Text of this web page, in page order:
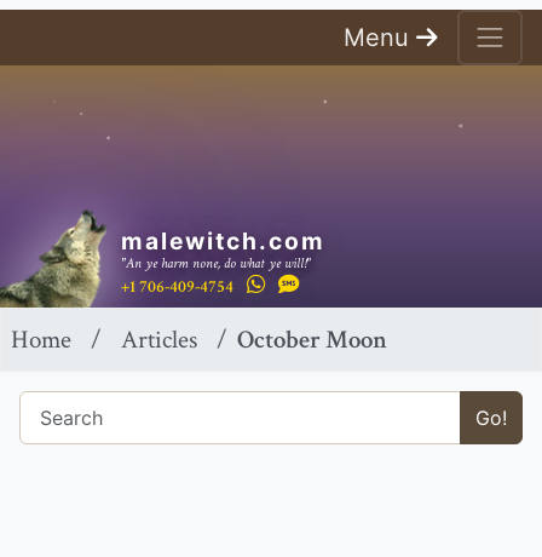
Menu
malewitch.com
"An ye harm none, do what ye will!"
+1 706-409-4754
Home Articles October Moon
Go!